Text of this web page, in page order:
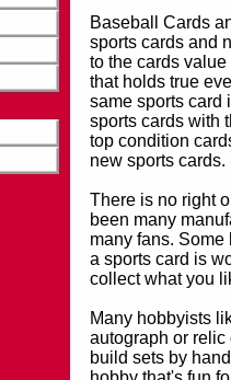
Baseball Cards
sports cards and
to the cards
that holds true
same sports card
sports cards with
top condition
new sports cards.
There is no right
been many
many fans.
a sports card is
collect what you
Many hobbyists
autograph or relic
build sets by